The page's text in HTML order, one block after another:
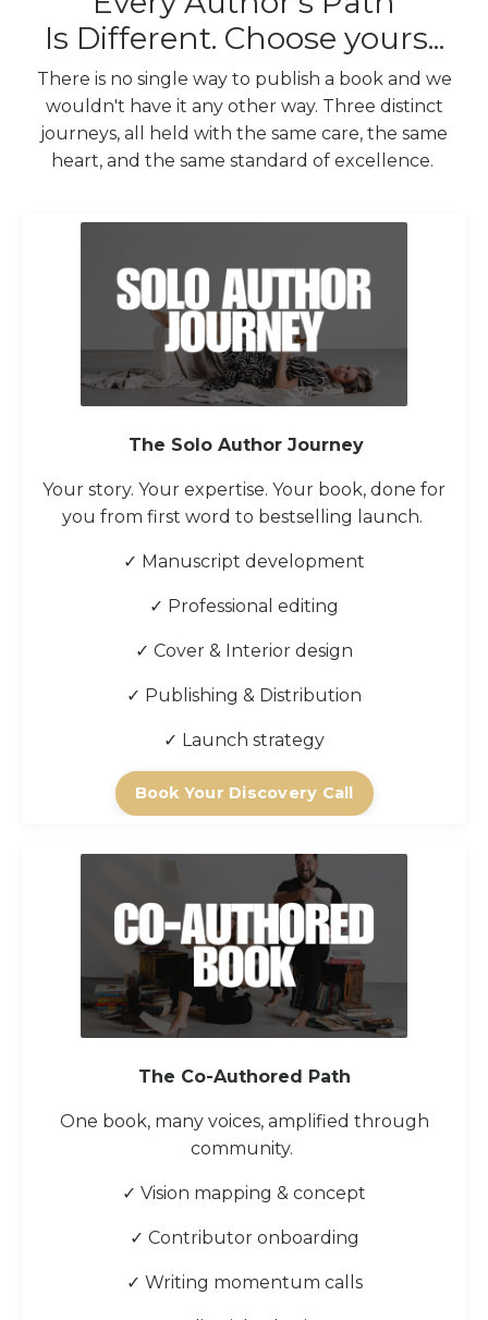
Is Different. Choose yours...
There is no single way to publish a book and we
wouldn't have it any other way. Three distinct
journeys, all held with the same care, the same
heart, and the same standard of excellence.
The Solo Author Journey
Your story. Your expertise. Your book, done for
you from first word to bestselling launch.
✓ Manuscript development
✓ Professional editing
✓ Cover & Interior design
✓ Publishing & Distribution
✓ Launch strategy
Book Your Discovery Call
The Co-Authored Path
One book, many voices, amplified through
community.
✓ Vision mapping & concept
✓ Contributor onboarding
✓ Writing momentum calls